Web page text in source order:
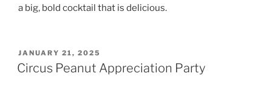
a big, bold cocktail that is delicious.
POSTED
ON
JANUARY 21, 2025
Circus Peanut Appreciation Party